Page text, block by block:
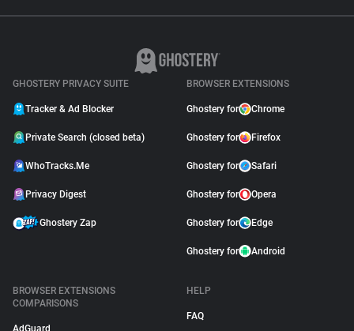
GHOSTERY PRIVACY SUITE
Tracker & Ad Blocker
Private Search (closed beta)
WhoTracks.Me
Privacy Digest
Ghostery Zap
BROWSER EXTENSIONS
Ghostery for Chrome
Ghostery for Firefox
Ghostery for Safari
Ghostery for Opera
Ghostery for Edge
Ghostery for Android
BROWSER EXTENSIONS
COMPARISONS
AdGuard
HELP
FAQ